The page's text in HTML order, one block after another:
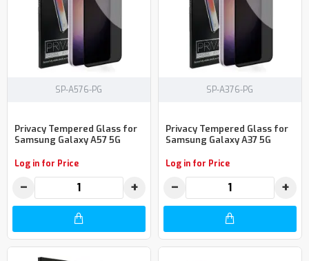
SP-A576-PG
Privacy Tempered Glass for
Samsung Galaxy A57 5G
Log in for Price
− +
SP-A376-PG
Privacy Tempered Glass for
Samsung Galaxy A37 5G
Log in for Price
− +